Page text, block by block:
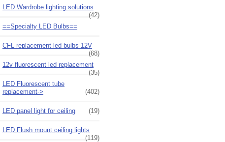
LED Wardrobe lighting solutions
(42)
==Specialty LED Bulbs==
CFL replacement led bulbs 12V
(68)
12v fluorescent led replacement
(35)
LED Fluorescent tube
replacement->
(402)
LED panel light for ceiling (19)
LED Flush mount ceiling lights
(119)